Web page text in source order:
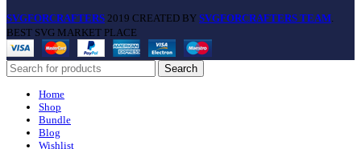
SVGFORCRAFTERS 2019 CREATED BY SVGFORCRAFTERS TEAM.
BEST SVG MARKET PLACE
Search
Home
Shop
Bundle
Blog
Wishlist